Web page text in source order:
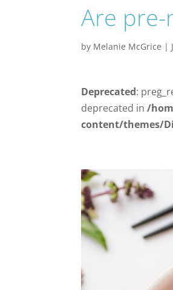
Are pre-
by Melanie McGrice |
Deprecated:
deprecated in/
content/themes/